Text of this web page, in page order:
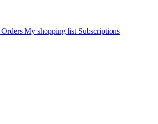
Orders My shopping list Subscriptions